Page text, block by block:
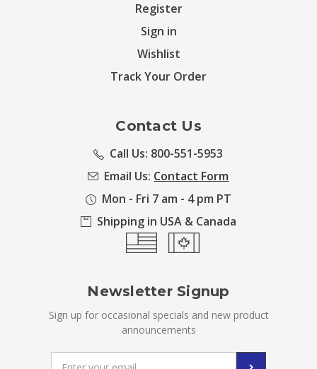
Register
Sign in
Wishlist
Track Your Order
Contact Us
Call Us: 800-551-5953
Email Us: Contact Form
Mon - Fri 7 am - 4 pm PT
Shipping in USA & Canada
Newsletter Signup
Sign up for occasional specials and new product
announcements